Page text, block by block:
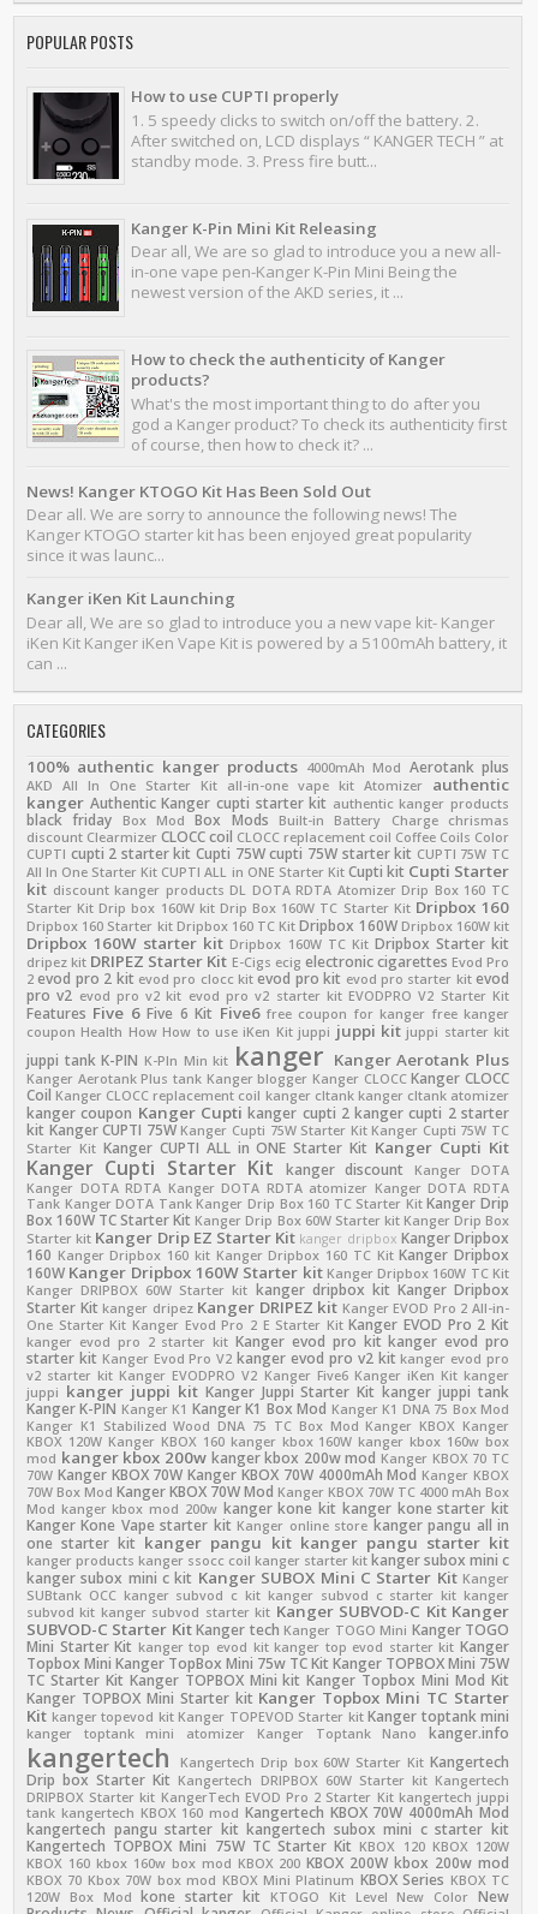
POPULAR POSTS
How to use CUPTI properly
1. 5 speedy clicks to switch on/off the battery. 2.
After switched on, LCD displays “ KANGER TECH ” at
standby mode. 3. Press fire butt...
Kanger K-Pin Mini Kit Releasing
Dear all, We are so glad to introduce you a new all-
in-one vape pen-Kanger K-Pin Mini Being the
newest version of the AKD series, it ...
How to check the authenticity of Kanger
products?
What's the most important thing to do after you
god a Kanger product? To check its authenticity first
of course, then how to check it? ...
News! Kanger KTOGO Kit Has Been Sold Out
Dear all. We are sorry to announce the following news! The
Kanger KTOGO starter kit has been enjoyed great popularity
since it was launc...
Kanger iKen Kit Launching
Dear all, We are so glad to introduce you a new vape kit- Kanger
iKen Kit Kanger iKen Vape Kit is powered by a 5100mAh battery, it
can ...
CATEGORIES
100% authentic kanger products 4000mAh Mod Aerotank plus
AKD All In One Starter Kit all-in-one vape kit Atomizer
authentic
kanger Authentic Kanger cupti starter kit authentic kanger products
black friday Box Mod Box Mods Built-in Battery Charge
chrismas
discount Clearmizer CLOCC coil CLOCC replacement coil Coffee Coils Color
CUPTI cupti 2 starter kit Cupti 75W cupti 75W starter kit CUPTI 75W TC
All In One Starter Kit CUPTI ALL in ONE Starter Kit Cupti kit Cupti Starter
kit discount kanger products DL DOTA RDTA Atomizer Drip Box 160 TC
Starter Kit Drip box 160W kit Drip Box 160W TC Starter Kit Dripbox 160
Dripbox 160 Starter kit Dripbox 160 TC Kit Dripbox 160W Dripbox 160W kit
Dripbox 160W starter kit Dripbox 160W TC Kit Dripbox Starter kit
dripez kit DRIPEZ Starter Kit E-Cigs ecig electronic cigarettes Evod Pro
2 evod pro 2 kit evod pro clocc kit evod pro kit evod pro starter kit evod
pro v2 evod pro v2 kit evod pro v2 starter kit EVODPRO V2 Starter Kit
Features Five 6 Five 6 Kit Five6 free coupon for kanger free kanger
coupon Health How How to use iKen Kit juppi juppi kit juppi starter kit
juppi tank K-PIN K-PIn Min kit kanger Kanger Aerotank Plus
Kanger Aerotank Plus tank Kanger blogger Kanger CLOCC Kanger CLOCC
Coil Kanger CLOCC replacement coil kanger cltank kanger cltank atomizer
kanger coupon Kanger Cupti kanger cupti 2 kanger cupti 2 starter
kit Kanger CUPTI 75W Kanger Cupti 75W Starter Kit Kanger Cupti 75W TC
Starter Kit Kanger CUPTI ALL in ONE Starter Kit Kanger Cupti Kit
Kanger Cupti Starter Kit kanger discount
Kanger DOTA
Kanger DOTA RDTA Kanger DOTA RDTA atomizer Kanger DOTA RDTA
Tank Kanger DOTA Tank Kanger Drip Box 160 TC Starter Kit Kanger Drip
Box 160W TC Starter Kit Kanger Drip Box 60W Starter kit Kanger Drip Box
Starter kit Kanger Drip EZ Starter Kit kanger dripbox Kanger Dripbox
160 Kanger Dripbox 160 kit Kanger Dripbox 160 TC Kit Kanger Dripbox
160W Kanger Dripbox 160W Starter kit Kanger Dripbox 160W TC Kit
Kanger DRIPBOX 60W Starter kit kanger dripbox kit Kanger Dripbox
Starter Kit kanger dripez Kanger DRIPEZ kit Kanger EVOD Pro 2 All-in-
One Starter Kit Kanger Evod Pro 2 E Starter Kit Kanger EVOD Pro 2 Kit
kanger evod pro 2 starter kit Kanger evod pro kit kanger evod pro
starter kit Kanger Evod Pro V2 kanger evod pro v2 kit kanger evod pro
v2 starter kit Kanger EVODPRO V2 Kanger Five6 Kanger iKen Kit kanger
juppi kanger juppi kit Kanger Juppi Starter Kit kanger juppi tank
Kanger K-PIN Kanger K1 Kanger K1 Box Mod Kanger K1 DNA 75 Box Mod
Kanger K1 Stabilized Wood DNA 75 TC Box Mod Kanger KBOX Kanger
KBOX 120W Kanger KBOX 160 kanger kbox 160W kanger kbox 160w box
mod kanger kbox 200w kanger kbox 200w mod Kanger KBOX 70 TC
70W Kanger KBOX 70W Kanger KBOX 70W 4000mAh Mod Kanger KBOX
70W Box Mod Kanger KBOX 70W Mod Kanger KBOX 70W TC 4000 mAh Box
Mod kanger kbox mod 200w kanger kone kit kanger kone starter kit
Kanger Kone Vape starter kit Kanger online store kanger pangu all in
one starter kit kanger pangu kit kanger pangu starter kit
kanger products kanger ssocc coil kanger starter kit kanger subox mini c
kanger subox mini c kit Kanger SUBOX Mini C Starter Kit Kanger
SUBtank OCC kanger subvod c kit kanger subvod c starter kit kanger
subvod kit kanger subvod starter kit Kanger SUBVOD-C Kit Kanger
SUBVOD-C Starter Kit Kanger tech Kanger TOGO Mini Kanger TOGO
Mini Starter Kit kanger top evod kit kanger top evod starter kit Kanger
Topbox Mini Kanger TopBox Mini 75w TC Kit Kanger TOPBOX Mini 75W
TC Starter Kit Kanger TOPBOX Mini kit Kanger Topbox Mini Mod Kit
Kanger TOPBOX Mini Starter kit Kanger Topbox Mini TC Starter
Kit kanger topevod kit Kanger TOPEVOD Starter kit Kanger toptank mini
kanger toptank mini atomizer Kanger Toptank Nano kanger.info
kangertech Kangertech Drip box 60W Starter Kit Kangertech
Drip box Starter Kit Kangertech DRIPBOX 60W Starter kit Kangertech
DRIPBOX Starter kit KangerTech EVOD Pro 2 Starter Kit kangertech juppi
tank kangertech KBOX 160 mod Kangertech KBOX 70W 4000mAh Mod
kangertech pangu starter kit kangertech subox mini c starter kit
Kangertech TOPBOX Mini 75W TC Starter Kit KBOX 120 KBOX 120W
KBOX 160 kbox 160w box mod KBOX 200 KBOX 200W kbox 200w mod
KBOX 70 Kbox 70W box mod KBOX Mini Platinum KBOX Series KBOX TC
120W Box Mod
kone starter kit KTOGO Kit Level New Color New